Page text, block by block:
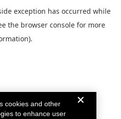
exception has occurred while
the browser console for more
cookies and other
to enhance user